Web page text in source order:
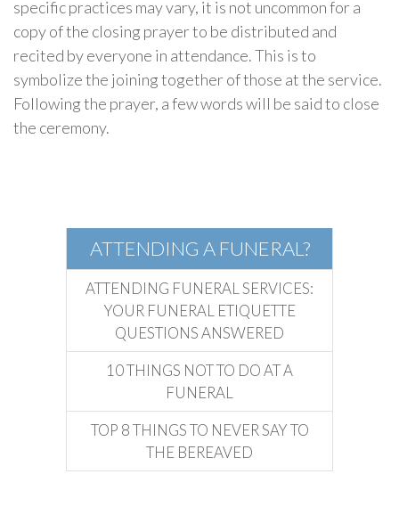
specific practices may vary, it is not uncommon for a
copy of the closing prayer to be distributed and
recited by everyone in attendance. This is to
symbolize the joining together of those at the service.
Following the prayer, a few words will be said to close
the ceremony.
Funerals
ATTENDING A FUNERAL?
ATTENDING FUNERAL SERVICES:
YOUR FUNERAL ETIQUETTE
QUESTIONS ANSWERED
10 THINGS NOT TO DO AT A
FUNERAL
TOP 8 THINGS TO NEVER SAY TO
THE BEREAVED